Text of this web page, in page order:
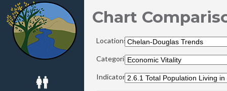
Chart
Locations:
Categories:
Indicators: